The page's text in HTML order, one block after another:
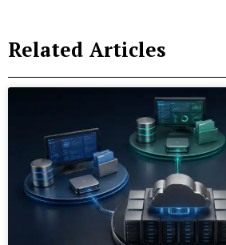
Related Articles